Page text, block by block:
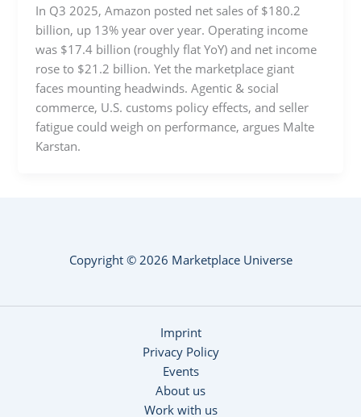
In Q3 2025, Amazon posted net sales of $180.2
billion, up 13% year over year. Operating income
was $17.4 billion (roughly flat YoY) and net income
rose to $21.2 billion. Yet the marketplace giant
faces mounting headwinds. Agentic & social
commerce, U.S. customs policy effects, and seller
fatigue could weigh on performance, argues Malte
Karstan.
Copyright © 2026 Marketplace Universe
Imprint
Privacy Policy
Events
About us
Work with us